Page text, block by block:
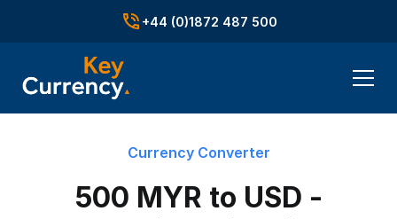
+44 (0)1872 487 500
Currency Converter
500 MYR to USD -